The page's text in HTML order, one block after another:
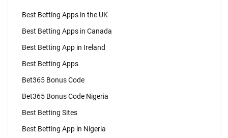
Best Betting Apps in the UK
Best Betting Apps in Canada
Best Betting App in Ireland
Best Betting Apps
Bet365 Bonus Code
Bet365 Bonus Code Nigeria
Best Betting Sites
Best Betting App in Nigeria